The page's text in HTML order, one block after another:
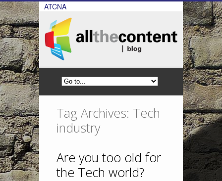
ATCNA
Tag Archives: Tech
industry
Are you too old for
the Tech world?